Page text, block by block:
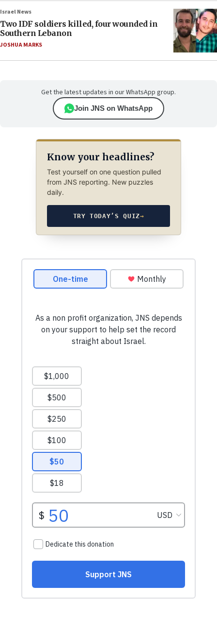
Israel News
Two IDF soldiers killed, four wounded in
Southern Lebanon
JOSHUA MARKS
Get the latest updates in our WhatsApp group.
Join JNS on WhatsApp
Know your headlines?
Test yourself on one question pulled
from JNS reporting. New puzzles
daily.
TRY TODAY’S QUIZ→